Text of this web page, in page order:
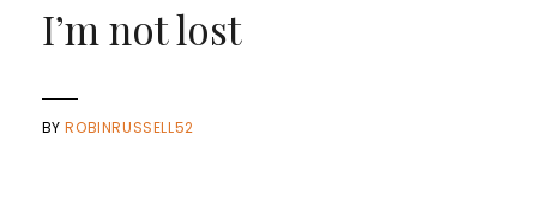
I’m not lost
BYROBINRUSSELL52